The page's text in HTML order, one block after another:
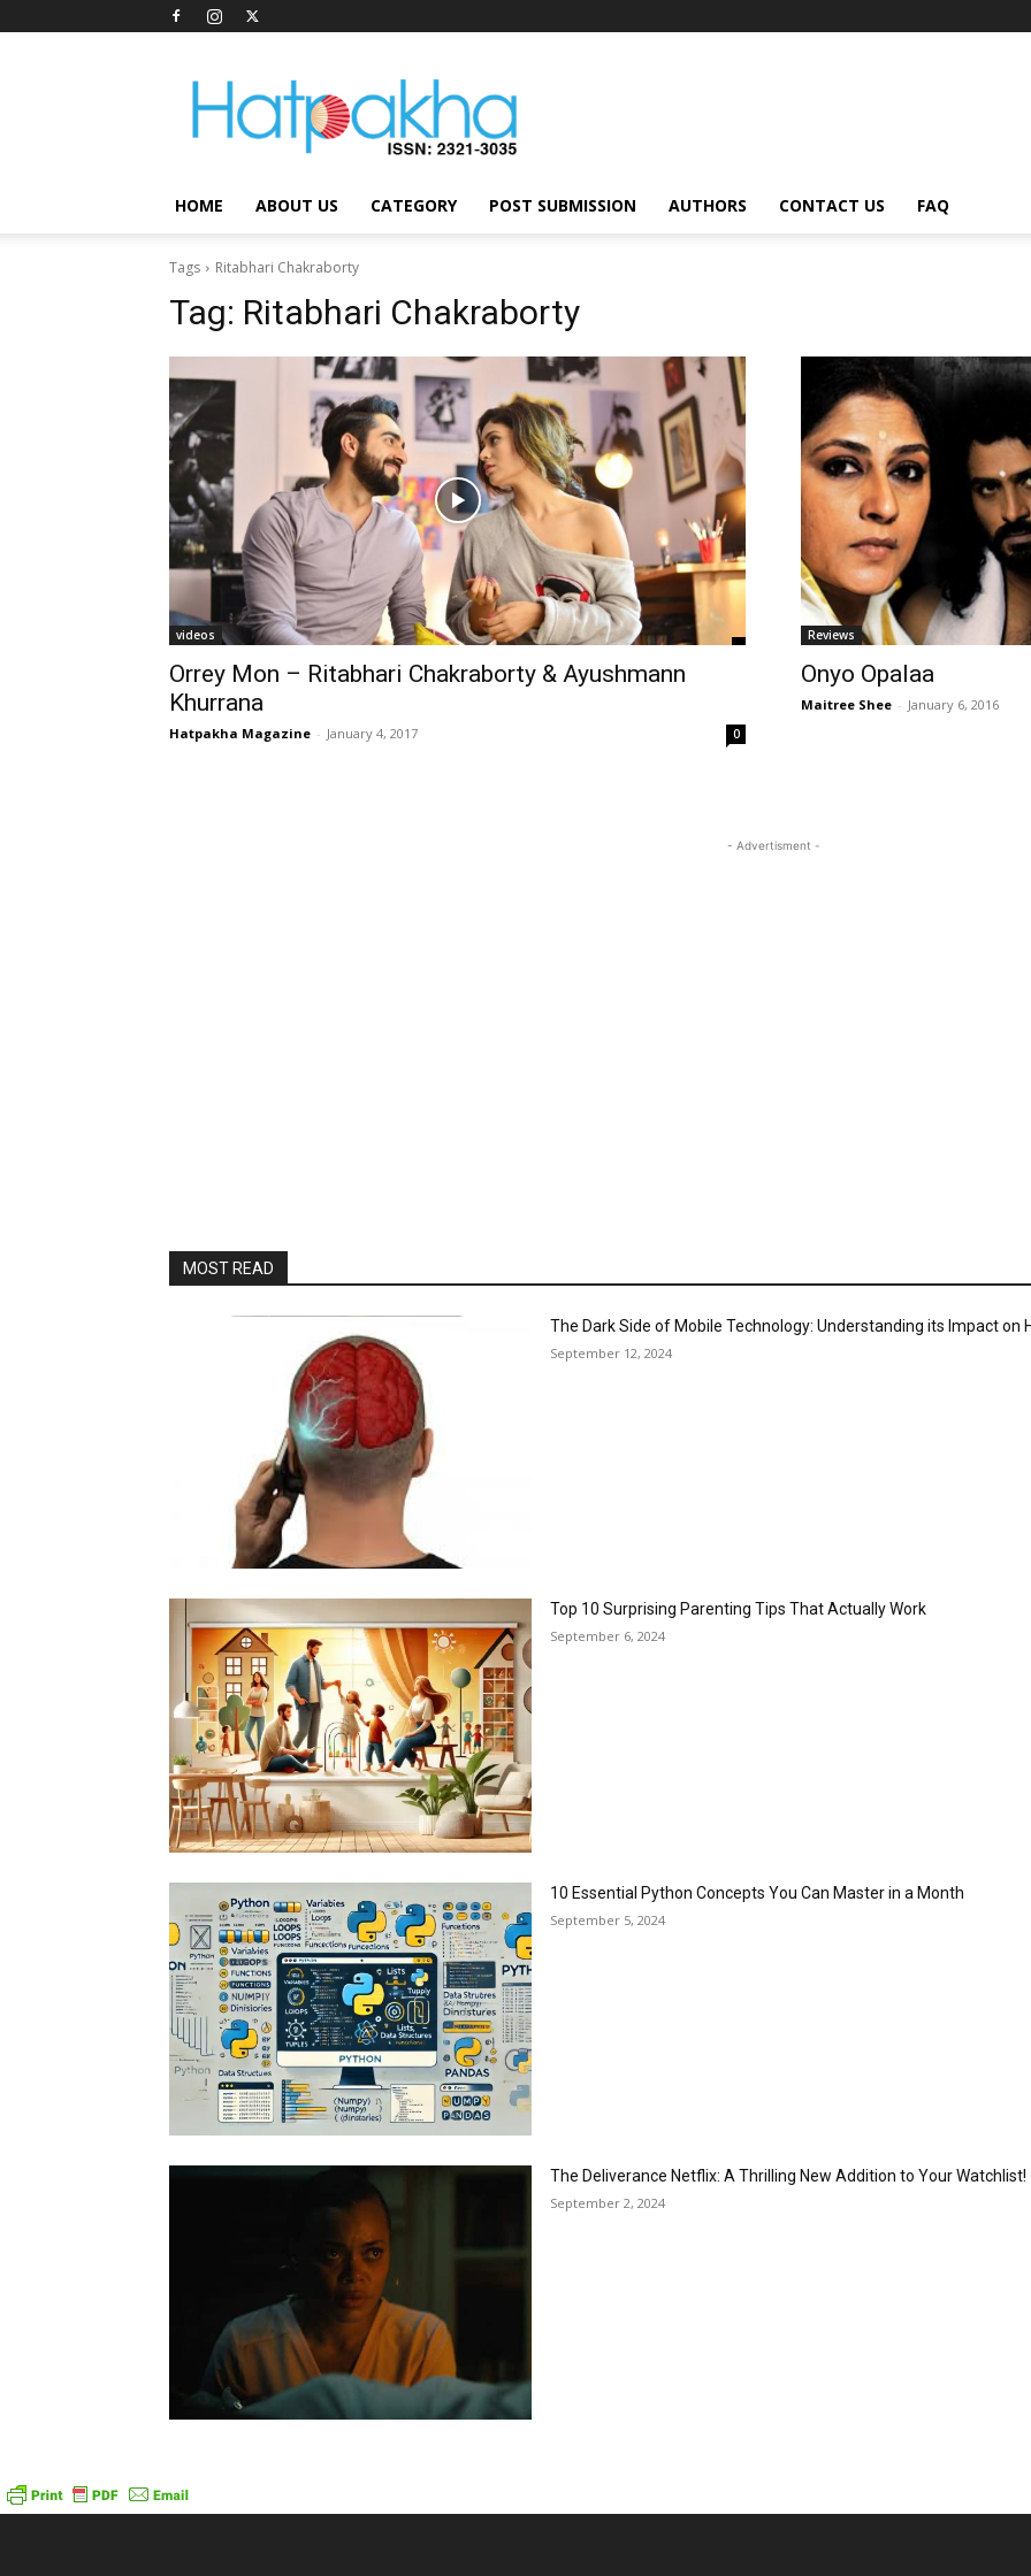
Hatpakha
Magazine
HOME ABOUT US CATEGORY POST SUBMISSION AUTHORS CONTACT US FAQ
Tags Ritabhari Chakraborty
Tag: Ritabhari Chakraborty
videos
Orrey Mon – Ritabhari Chakraborty & Ayushmann
Khurrana
Hatpakha Magazine - January 4, 2017 0
Reviews
Onyo Opalaa
Maitree Shee - January 6, 2016
- Advertisment -
MOST READ
The Dark Side of Mobile Technology: Understanding its Impact on
September 12, 2024
Top 10 Surprising Parenting Tips That Actually Work
September 6, 2024
10 Essential Python Concepts You Can Master in a Month
September 5, 2024
The Deliverance Netflix: A Thrilling New Addition to Your Watchlist!
September 2, 2024